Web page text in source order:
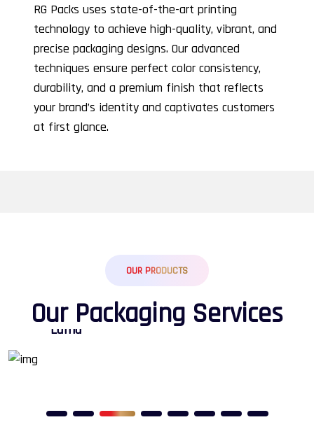
RG Packs uses state-of-the-art printing
technology to achieve high-quality, vibrant, and
precise packaging designs. Our advanced
techniques ensure perfect color consistency,
durability, and a premium finish that reflects
your brand’s identity and captivates customers
at first glance.
OUR PRODUCTS
Our Packaging Services
Calender